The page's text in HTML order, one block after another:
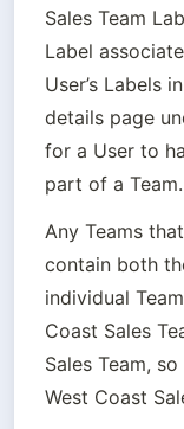
Sales Team
Label
User’s Labels
details page
for a User to
part of a Team.
Any Teams
contain both
individual
Coast Sales
Sales Team,
West Coast